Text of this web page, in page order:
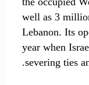
well as 3
Lebanon. Its
year when
severing ties